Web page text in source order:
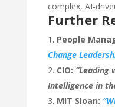
complex, AI-
Further
People
Change
CIO: “Leading
Intelligence in
MIT Sloan: